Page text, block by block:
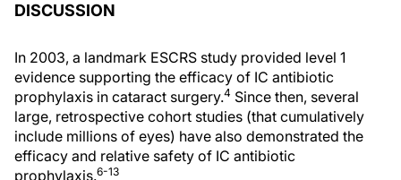
DISCUSSION
In 2003, a landmark ESCRS study provided level 1
evidence supporting the efficacy of IC antibiotic
prophylaxis in cataract surgery.4 Since then, several
large, retrospective cohort studies (that cumulatively
include millions of eyes) have also demonstrated the
efficacy and relative safety of IC antibiotic
prophylaxis.6-13